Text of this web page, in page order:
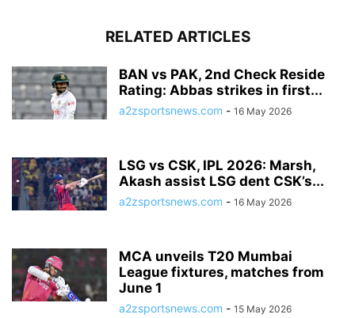
RELATED ARTICLES
BAN vs PAK, 2nd Check Reside
Rating: Abbas strikes in first...
a2zsportsnews.com - 16 May 2026
LSG vs CSK, IPL 2026: Marsh,
Akash assist LSG dent CSK’s...
a2zsportsnews.com - 16 May 2026
MCA unveils T20 Mumbai
League fixtures, matches from
June 1
a2zsportsnews.com - 15 May 2026